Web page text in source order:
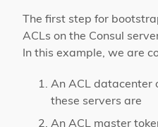
The first step for
ACLs on the Consul
In this example, we are
An ACL datacenter
these servers are
An ACL master